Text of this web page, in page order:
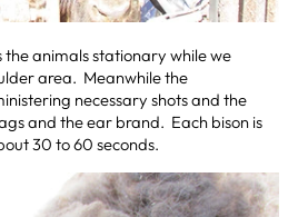
animals stationary while we
area. Meanwhile the
necessary shots and the
and the ear brand. Each bison is
30 to 60 seconds.